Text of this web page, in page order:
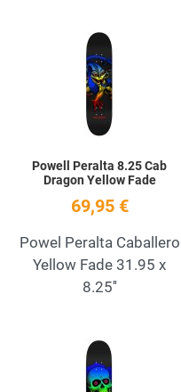
Powell Peralta 8.25 Cab
Dragon Yellow Fade
69,95 €
Powel Peralta Caballero
Yellow Fade 31.95 x
8.25''